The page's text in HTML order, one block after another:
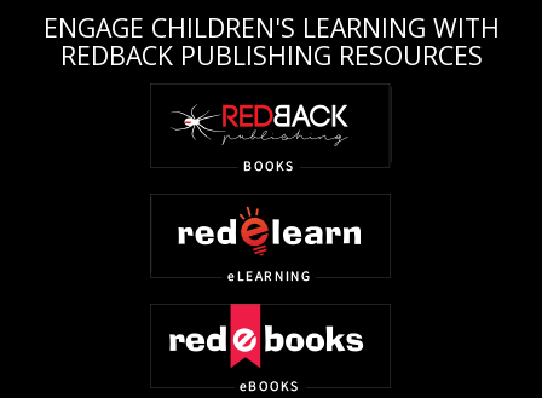
ENGAGE CHILDREN'S LEARNING WITH
REDBACK PUBLISHING RESOURCES